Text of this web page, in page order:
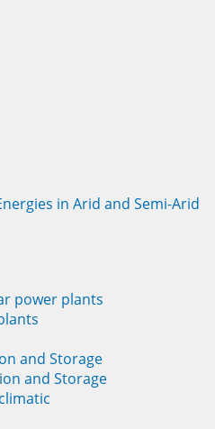
in Arid and Semi-Arid
power plants
and Storage
and Storage